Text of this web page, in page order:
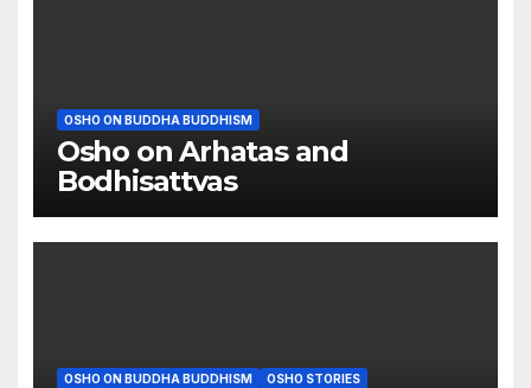
OSHO ON BUDDHA BUDDHISM
Osho on Arhatas and
Bodhisattvas
OSHO ON BUDDHA BUDDHISM OSHO STORIES